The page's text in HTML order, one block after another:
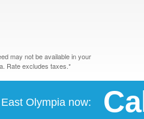
may not be available in your
Rate excludes taxes.*
Olympia now: